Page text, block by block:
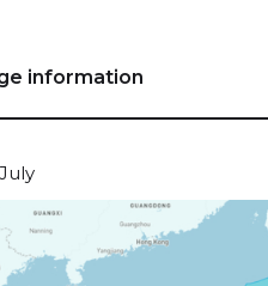
information